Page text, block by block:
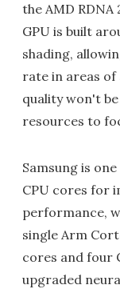
the AMD
GPU is built
shading,
rate in areas of
quality won't
resources to
Samsung is
CPU cores for
performance,
single Arm
cores and four
upgraded